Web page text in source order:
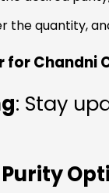
the quantity,
for Chandni
: Stay